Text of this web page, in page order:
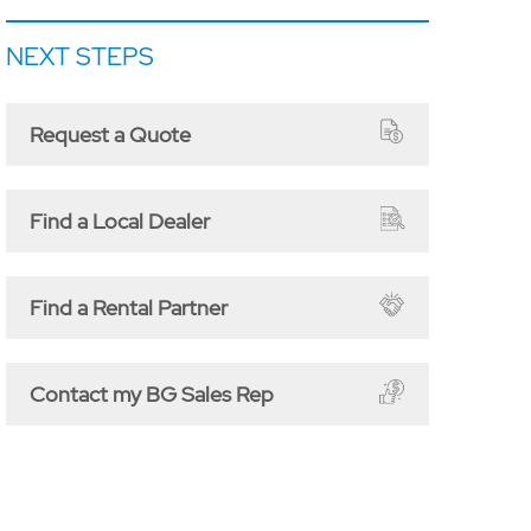
NEXT STEPS
Request a Quote
Find a Local Dealer
Find a Rental Partner
Contact my BG Sales Rep